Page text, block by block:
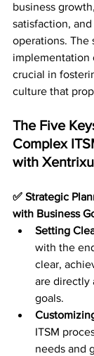
business
satisfaction,
operations. The
implementation
crucial in
culture that
The Five
Complex
with
✅ Strategic
with Business
Setting
with the
clear,
are directly
goals.
ITSM
needs and